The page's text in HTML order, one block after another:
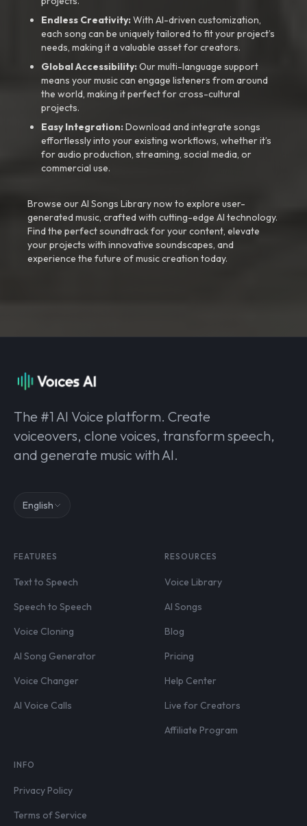
Endless Creativity:With AI-driven customization,
each song can be uniquely tailored to fit your project’s
needs, making it a valuable asset for creators.
Global Accessibility:Our multi-language support
means your music can engage listeners from around
the world, making it perfect for cross-cultural
projects.
Easy Integration:Download and integrate songs
effortlessly into your existing workflows, whether it’s
for audio production, streaming, social media, or
commercial use.
Browse our AI Songs Library now to explore user-
generated music, crafted with cutting-edge AI technology.
Find the perfect soundtrack for your content, elevate
your projects with innovative soundscapes, and
experience the future of music creation today.
The #1 AI Voice platform. Create
voiceovers, clone voices, transform speech,
and generate music with AI.
English
FEATURES
Text to Speech
Speech to Speech
Voice Cloning
AI Song Generator
Voice Changer
AI Voice Calls
RESOURCES
Voice Library
AI Songs
Blog
Pricing
Help Center
Live for Creators
Affiliate Program
INFO
Privacy Policy
Terms of Service